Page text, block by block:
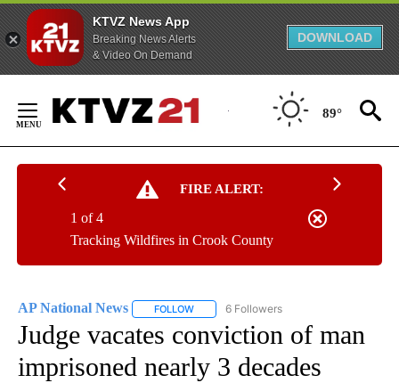
KTVZ News App
Breaking News Alerts
& Video On Demand
DOWNLOAD
Content
89°
FIRE ALERT:
Tracking Wildfires in Crook County
1 of 4
AP National News FOLLOW FOLLOW "AP NATIONAL NEWS" TO
6 Followers
Judge vacates conviction of man
imprisoned nearly 3 decades